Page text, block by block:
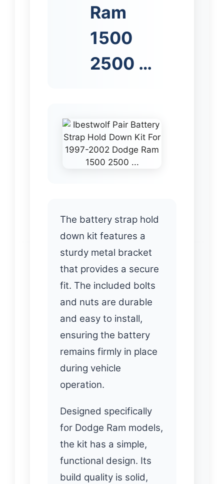
Ram
1500
2500 …
The battery strap hold
down kit features a
sturdy metal bracket
that provides a secure
fit. The included bolts
and nuts are durable
and easy to install,
ensuring the battery
remains firmly in place
during vehicle
operation.
Designed specifically
for Dodge Ram models,
the kit has a simple,
functional design. Its
build quality is solid,